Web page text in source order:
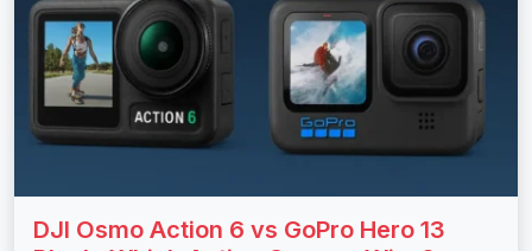
DJI Osmo Action 6 vs GoPro Hero 13